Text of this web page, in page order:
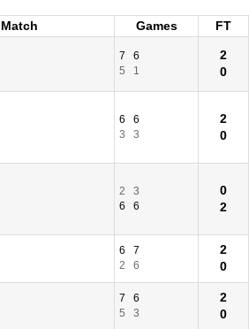
Match Games
FT
7
6
5
1
2
0
6
6
3
3
2
0
2
3
6
6
0
2
6
7
2
6
2
0
7
6
5
3
2
0